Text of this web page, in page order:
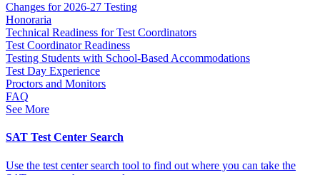
Changes for 2026-27 Testing
Honoraria
Technical Readiness for Test Coordinators
Test Coordinator Readiness
Testing Students with School-Based Accommodations
Test Day Experience
Proctors and Monitors
FAQ
See More
SAT Test Center Search
Use the test center search tool to find out where you can take the